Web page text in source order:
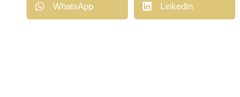
WhatsApp LinkedIn